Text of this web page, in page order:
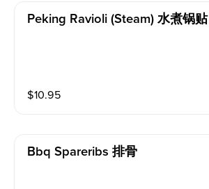
Peking Ravioli (steam) 水煮锅贴
$10.95
Bbq Spareribs 排骨